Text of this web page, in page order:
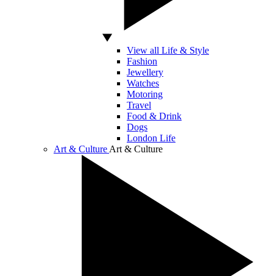
View all Life & Style
Fashion
Jewellery
Watches
Motoring
Travel
Food & Drink
Dogs
London Life
Art & Culture Art & Culture